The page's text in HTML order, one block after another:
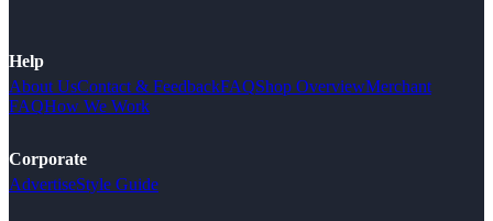
Help
About UsContact & FeedbackFAQShop OverviewMerchant
FAQHow We Work
Corporate
AdvertiseStyle Guide